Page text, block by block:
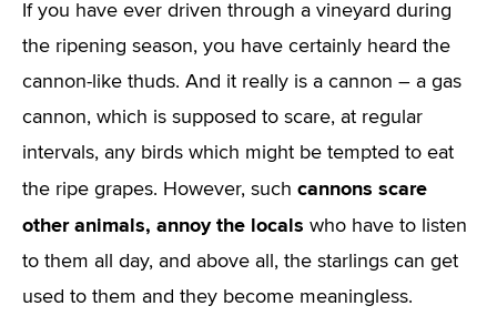
If you have ever driven through a vineyard during
the ripening season, you have certainly heard the
cannon-like thuds. And it really is a cannon – a gas
cannon, which is supposed to scare, at regular
intervals, any birds which might be tempted to eat
the ripe grapes. However, such cannons scare
other animals, annoy the locals who have to listen
to them all day, and above all, the starlings can get
used to them and they become meaningless.